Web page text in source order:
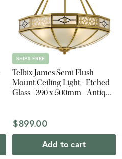
SHIPS FREE
Telbix James Semi Flush
Mount Ceiling Light - Etched
Glass - 390 x 500mm - Antique
$899.00
Add to cart